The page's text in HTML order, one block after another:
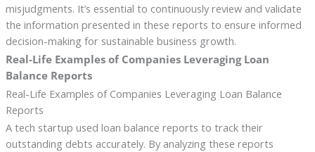
misjudgments. It’s essential to continuously review and validate
the information presented in these reports to ensure informed
decision-making for sustainable business growth.
Real-Life Examples of Companies Leveraging Loan
Balance Reports
Real-Life Examples of Companies Leveraging Loan Balance
Reports
A tech startup used loan balance reports to track their
outstanding debts accurately. By analyzing these reports